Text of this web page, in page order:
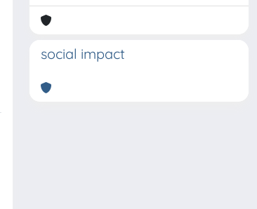
social impact